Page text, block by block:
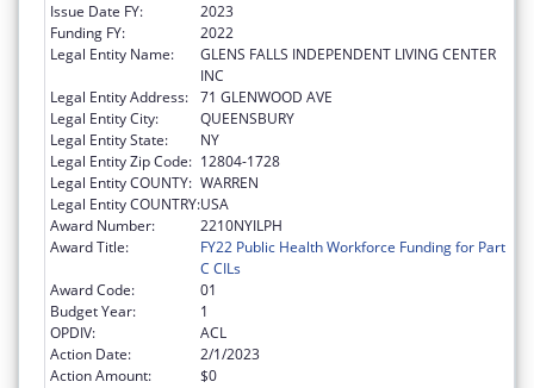
Issue Date FY:
2023
Funding FY:
2022
Legal Entity Name:
GLENS FALLS INDEPENDENT LIVING CENTER
INC
Legal Entity Address: 71 GLENWOOD AVE
Legal Entity City:
QUEENSBURY
Legal Entity State:
NY
Legal Entity Zip Code: 12804-1728
Legal Entity COUNTY: WARREN
Legal Entity COUNTRY:USA
Award Number:
2210NYILPH
Award Title:
FY22 Public Health Workforce Funding for Part
C CILs
Award Code:
01
Budget Year:
1
OPDIV:
ACL
Action Date:
2/1/2023
Action Amount:
$0